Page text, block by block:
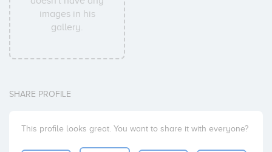
images in his
gallery.
SHARE PROFILE
This profile looks great. You want to share it with everyone?